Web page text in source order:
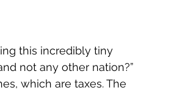
this incredibly tiny
not any other nation?”
which are taxes. The